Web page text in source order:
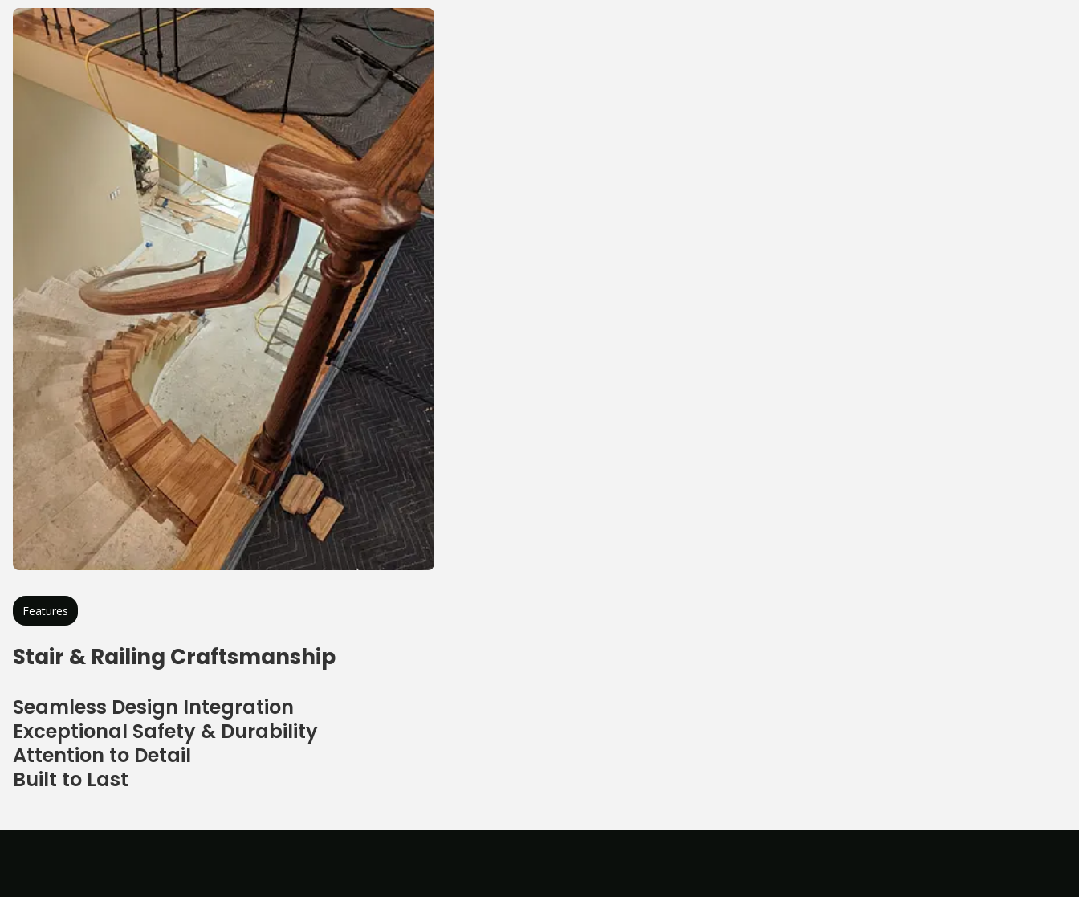
Features
Stair & Railing Craftsmanship
Seamless Design Integration
Exceptional Safety & Durability
Attention to Detail
Built to Last